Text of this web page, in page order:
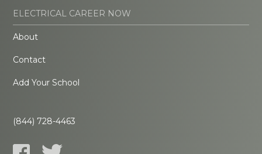
ELECTRICAL CAREER NOW
About
Contact
Add Your School
(844) 728-4463